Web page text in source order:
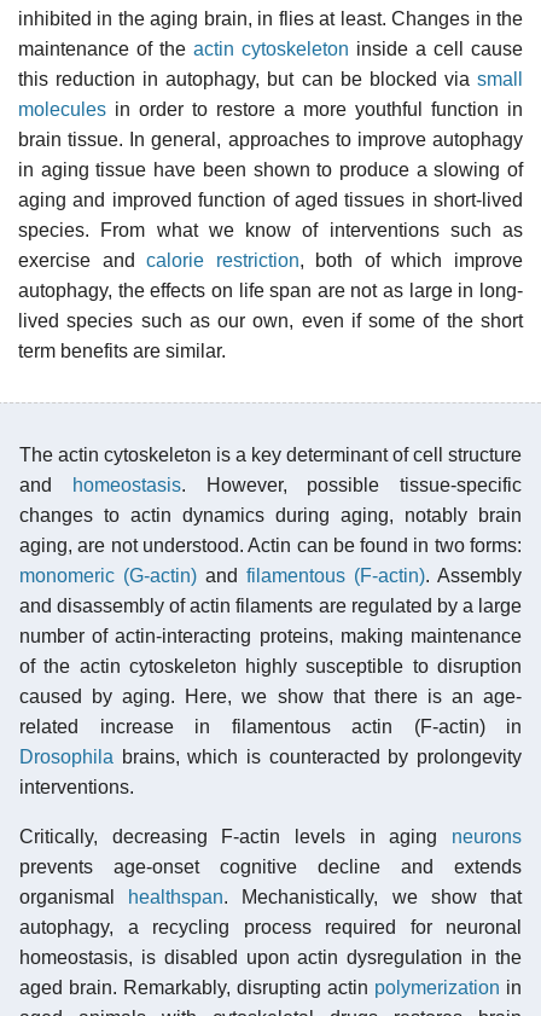
inhibited in the aging brain, in flies at least. Changes in the
maintenance of the actin cytoskeleton inside a cell cause
this reduction in autophagy, but can be blocked via small
molecules in order to restore a more youthful function in
brain tissue. In general, approaches to improve autophagy
in aging tissue have been shown to produce a slowing of
aging and improved function of aged tissues in short-lived
species. From what we know of interventions such as
exercise andcalorie restriction, both of which improve
autophagy, the effects on life span are not as large in long-
lived species such as our own, even if some of the short
term benefits are similar.
The actin cytoskeleton is a key determinant of cell structure
and
homeostasis. However, possible tissue-specific
changes to actin dynamics during aging, notably brain
aging, are not understood. Actin can be found in two forms:
monomeric (G-actin) and filamentous (F-actin). Assembly
and disassembly of actin filaments are regulated by a large
number of actin-interacting proteins, making maintenance
of the actin cytoskeleton highly susceptible to disruption
caused by aging. Here, we show that there is an age-
related increase in filamentous actin (F-actin) in
Drosophila brains, which is counteracted by prolongevity
interventions.
Critically, decreasing F-actin levels in aging neurons
prevents age-onset cognitive decline and extends
organismal
healthspan. Mechanistically, we show that
autophagy, a recycling process required for neuronal
homeostasis, is disabled upon actin dysregulation in the
aged brain. Remarkably, disrupting actin polymerization in